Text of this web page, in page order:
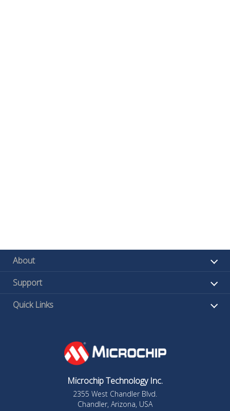
About
Support
Quick Links
Microchip Technology Inc.
2355 West Chandler Blvd.
Chandler, Arizona, USA